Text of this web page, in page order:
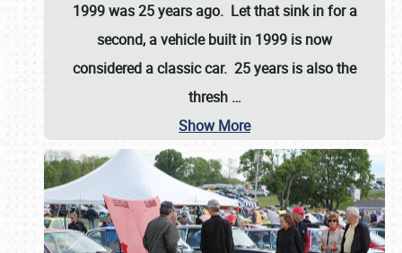
1999 was 25 years ago. Let that sink in for a
second, a vehicle built in 1999 is now
considered a classic car. 25 years is also the
thresh …
Show More